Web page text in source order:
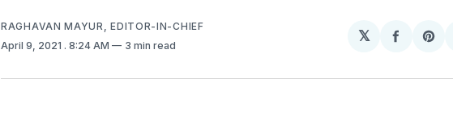
RAGHAVAN MAYUR, EDITOR-IN-CHIEF
April 9, 2021 . 8:24 AM 3 min read
𝕏
Share